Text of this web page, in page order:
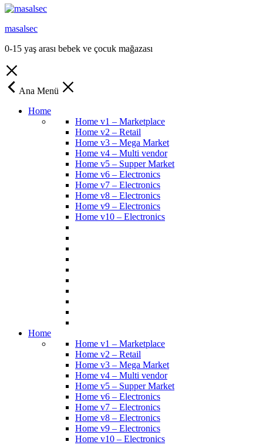
masalsec
0-15 yaş arası bebek ve çocuk mağazası
Ana Menü
Home
Home v1 – Marketplace
Home v2 – Retail
Home v3 – Mega Market
Home v4 – Multi vendor
Home v5 – Supper Market
Home v6 – Electronics
Home v7 – Electronics
Home v8 – Electronics
Home v9 – Electronics
Home v10 – Electronics
Home
Home v1 – Marketplace
Home v2 – Retail
Home v3 – Mega Market
Home v4 – Multi vendor
Home v5 – Supper Market
Home v6 – Electronics
Home v7 – Electronics
Home v8 – Electronics
Home v9 – Electronics
Home v10 – Electronics